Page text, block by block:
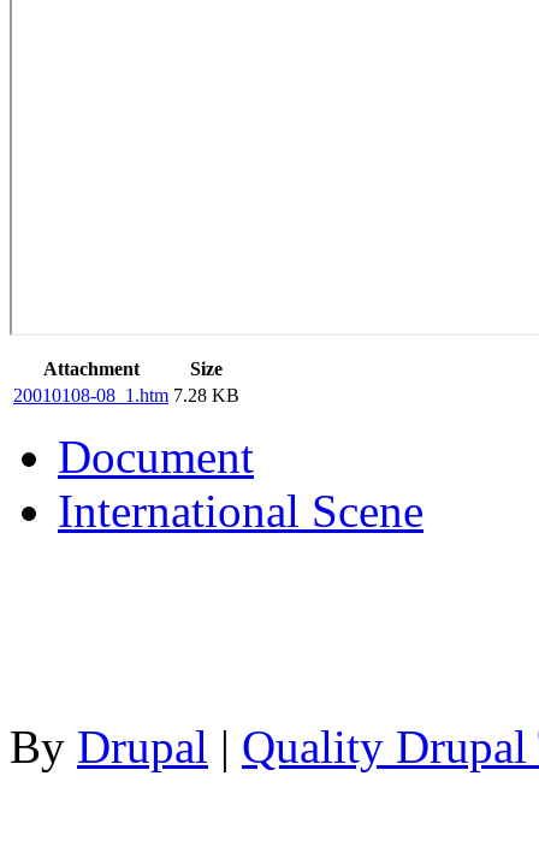
Attachment
Size
20010108-08_1.htm 7.28 KB
Document
International Scene
By Drupal | Quality Drupal